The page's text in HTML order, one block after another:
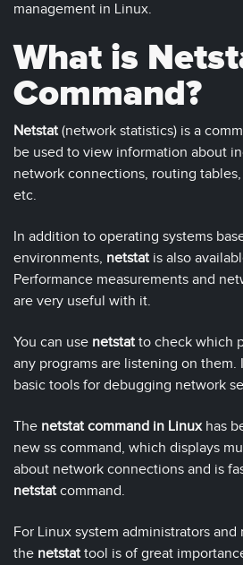
management in Linux.
What is
Command?
Netstat (network statistics) is a
be used to view information about
network connections, routing
etc.
In addition to operating systems
environments, netstat is also
Performance measurements and
are very useful with it.
You can use netstat to check which
any programs are listening on them.
basic tools for debugging network
The netstat command in Linuxhas
new ss command, which displays
about network connections and is
netstat command.
For Linux system administrators
the netstat tool is of great